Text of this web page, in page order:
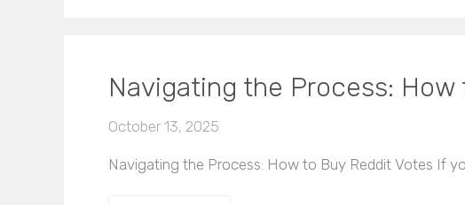
Navigating the Process:
October 13, 2025
Navigating the Process: How to Buy Reddit Votes If